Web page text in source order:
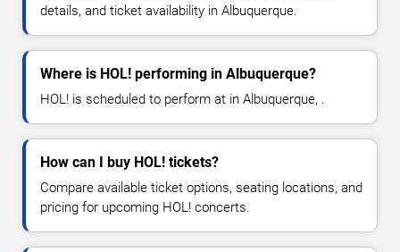
details, and ticket availability in Albuquerque.
Where is HOL! performing in Albuquerque?
HOL! is scheduled to perform at in Albuquerque, .
How can I buy HOL! tickets?
Compare available ticket options, seating locations, and
pricing for upcoming HOL! concerts.